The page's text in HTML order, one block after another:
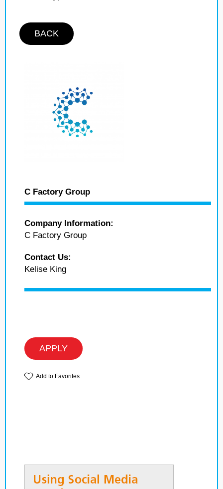
BACK
C Factory Group
Company Information:
C Factory Group
Contact Us:
Kelise King
APPLY
Add to Favorites